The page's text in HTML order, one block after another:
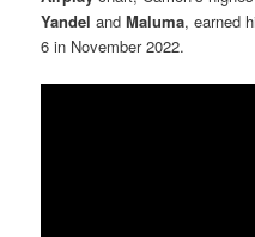
Yandel andMaluma, earned
6 in November 2022.